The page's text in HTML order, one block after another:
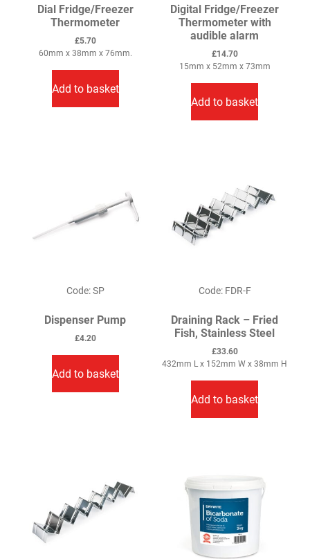
Dial Fridge/Freezer
Thermometer
£5.70
60mm x 38mm x 76mm.
Add to basket
Digital Fridge/Freezer
Thermometer with
audible alarm
£14.70
15mm x 52mm x 73mm
Add to basket
Code: SP
Dispenser Pump
£4.20
Add to basket
Code: FDR-F
Draining Rack – Fried
Fish, Stainless Steel
£33.60
432mm L x 152mm W x 38mm H
Add to basket